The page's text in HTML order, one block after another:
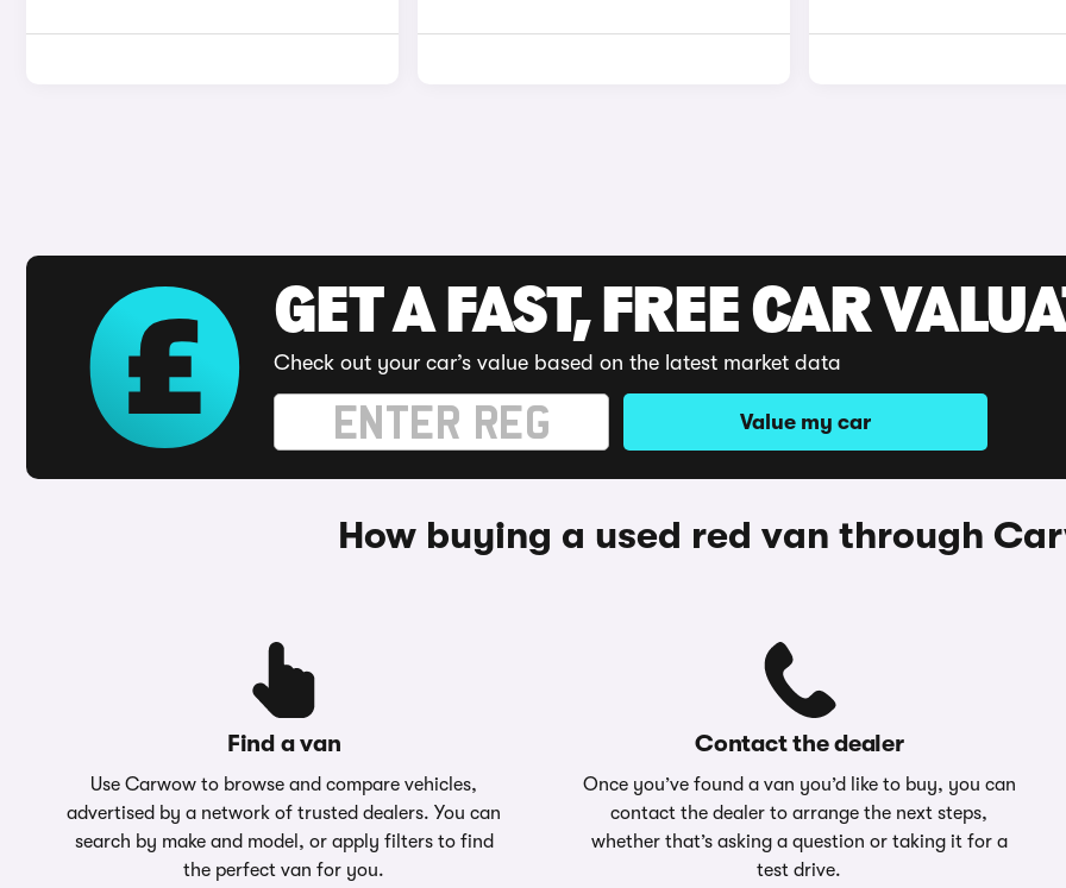
GET A FAST, FREE CAR
Check out your car’s value based on the latest market data
Value my car
How buying a used red van through
Find a van
Use Carwow to browse and compare vehicles,
advertised by a network of trusted dealers. You can
search by make and model, or apply filters to find
the perfect van for you.
Contact the dealer
Once you’ve found a van you’d like to buy, you can
contact the dealer to arrange the next steps,
whether that’s asking a question or taking it for a
test drive.